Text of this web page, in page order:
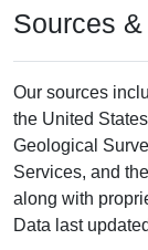
Sources
Our sources
the United
Geological
Services, and
along with
Data last